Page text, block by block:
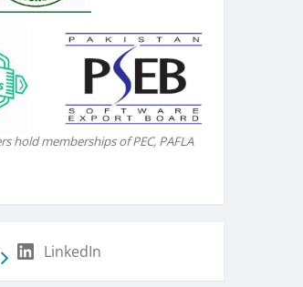
hold memberships of PEC, PAFLA
LinkedIn